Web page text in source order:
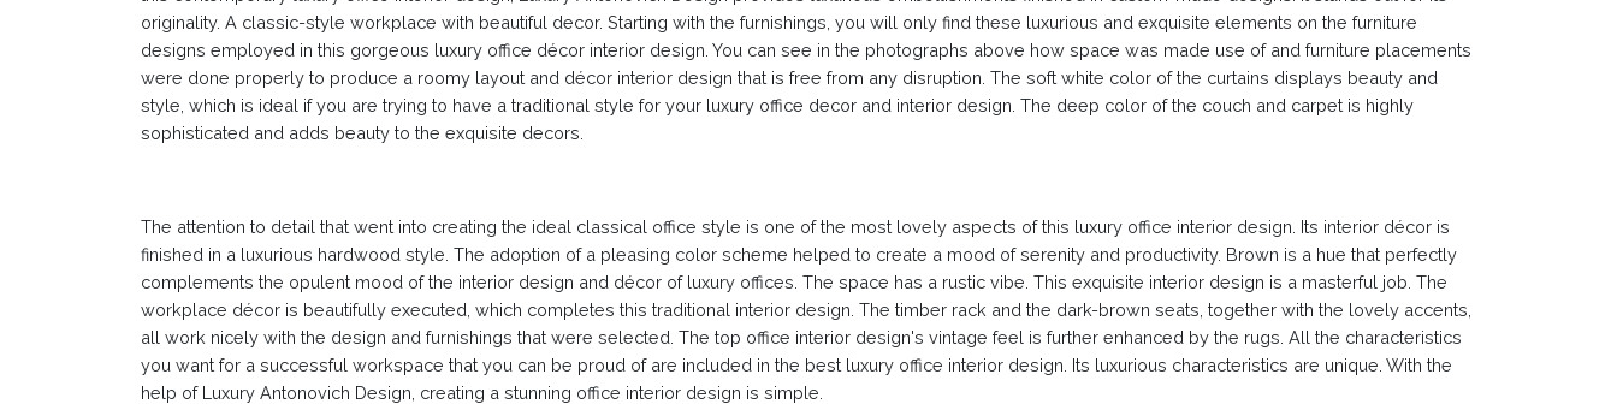
originality. A classic-style workplace with beautiful decor. Starting with the furnishings, you will only find these luxurious and exquisite elements on the furniture
designs employed in this gorgeous luxury office décor interior design. You can see in the photographs above how space was made use of and furniture placements
were done properly to produce a roomy layout and décor interior design that is free from any disruption. The soft white color of the curtains displays beauty and
style, which is ideal if you are trying to have a traditional style for your luxury office decor and interior design. The deep color of the couch and carpet is highly
sophisticated and adds beauty to the exquisite decors.
The attention to detail that went into creating the ideal classical office style is one of the most lovely aspects of this luxury office interior design. Its interior décor is
finished in a luxurious hardwood style. The adoption of a pleasing color scheme helped to create a mood of serenity and productivity. Brown is a hue that perfectly
complements the opulent mood of the interior design and décor of luxury offices. The space has a rustic vibe. This exquisite interior design is a masterful job. The
workplace décor is beautifully executed, which completes this traditional interior design. The timber rack and the dark-brown seats, together with the lovely accents,
all work nicely with the design and furnishings that were selected. The top office interior design's vintage feel is further enhanced by the rugs. All the characteristics
you want for a successful workspace that you can be proud of are included in the best luxury office interior design. Its luxurious characteristics are unique. With the
help of Luxury Antonovich Design, creating a stunning office interior design is simple.